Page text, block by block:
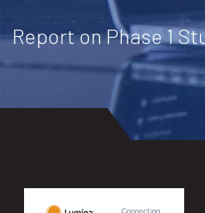
Report on Phase 1